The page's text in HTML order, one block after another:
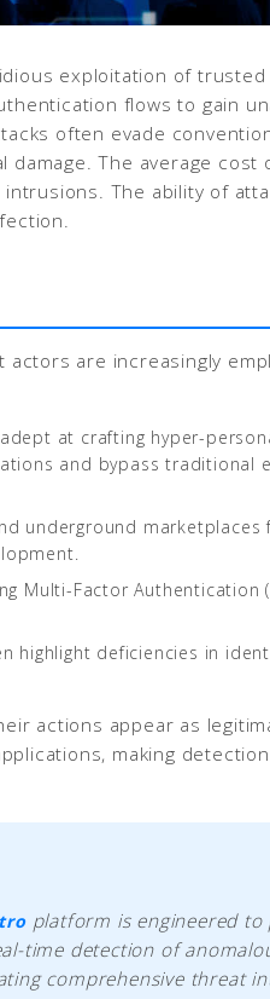
exploitation of
flows to gain
often evade
The average cost
The ability of
are increasingly
at crafting hyper-
and bypass traditional
underground marketplaces
Multi-Factor Authentication
highlight deficiencies in
actions appear as
making
platform is engineered to
time detection of
comprehensive threat